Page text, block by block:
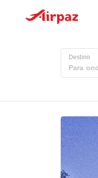
Destino